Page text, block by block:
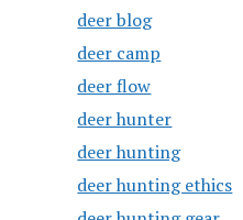
deer blog
deer camp
deer flow
deer hunter
deer hunting
deer hunting ethics